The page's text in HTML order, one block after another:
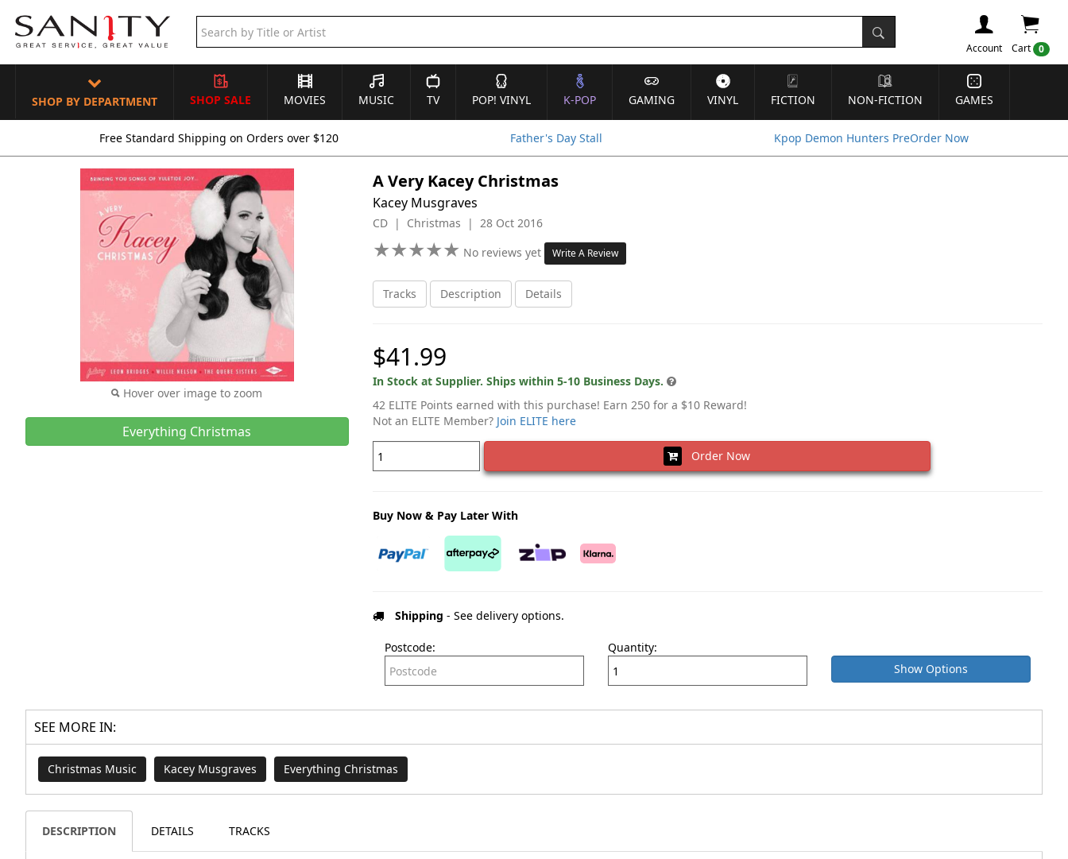
Cart 0
Account
SHOP BY DEPARTMENT SHOP SALE MOVIES MUSIC TV POP! VINYL K-POP GAMING VINYL FICTION NON-FICTION GAMES
Free Standard Shipping on Orders over $120 Father's Day Stall Kpop Demon Hunters PreOrder Now
Hover over image to zoom
Everything Christmas
A Very Kacey Christmas
Kacey Musgraves
CD | Christmas | 28 Oct 2016
★★★★★
★★★★★ No reviews yet Write A Review
Tracks Description Details
$41.99
In Stock at Supplier. Ships within 5-10 Business Days.
42 ELITE Points earned with this purchase! Earn 250 for a $10 Reward!
Not an ELITE Member? Join ELITE here
Order Now
Buy Now & Pay Later With
Shipping - See delivery options.
Postcode:
Quantity:
Show Options
SEE MORE IN:
Christmas Music Kacey Musgraves Everything Christmas
DESCRIPTION DETAILS TRACKS